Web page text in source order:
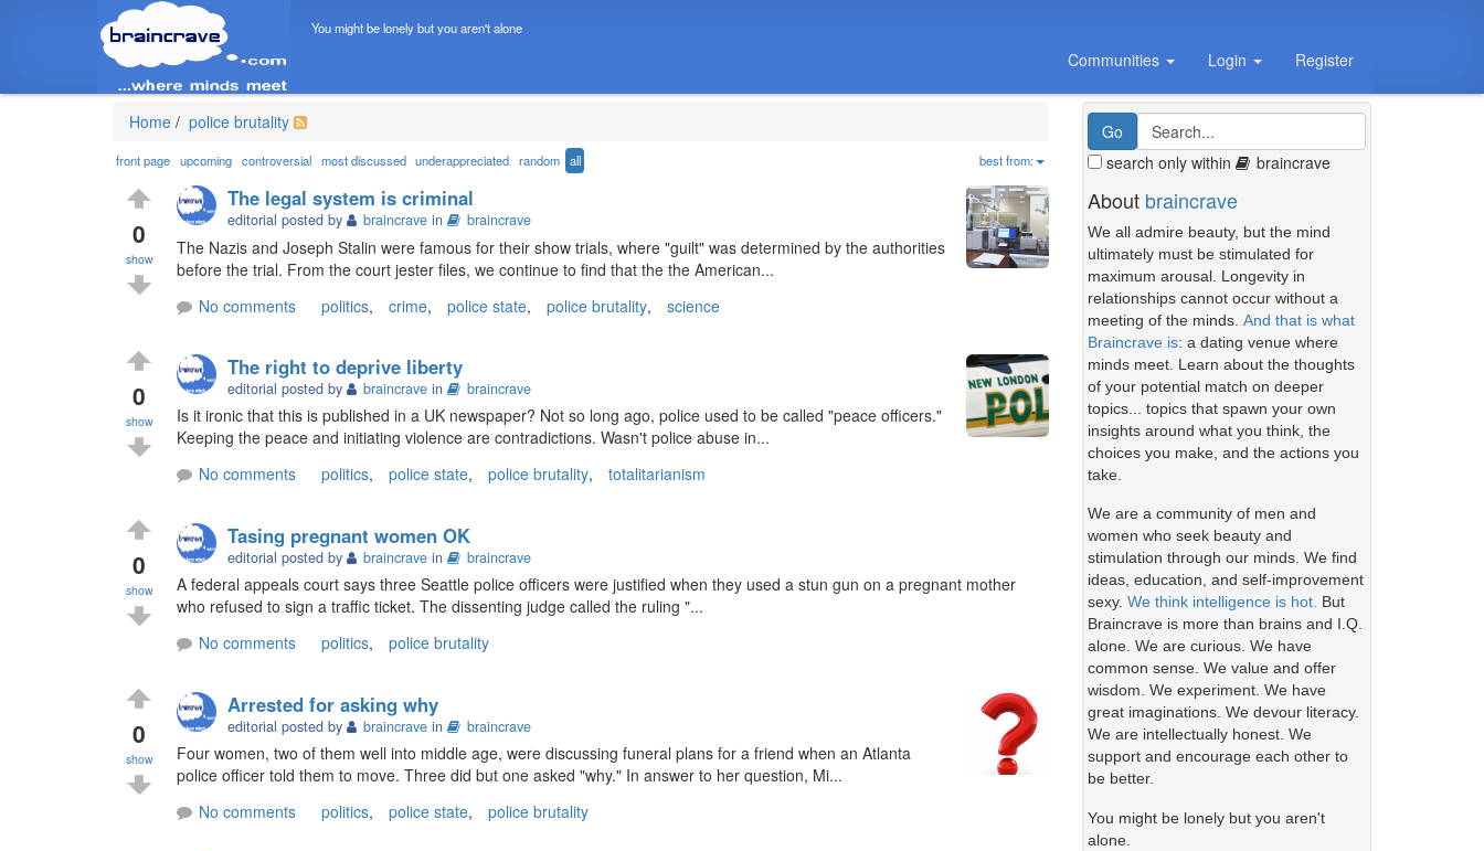
You might be lonely but you aren't alone
Communities Login Register
Home / police brutality
front page upcoming controversial most discussed underappreciated random all best from:
0
show
The legal system is criminal
editorial posted by braincrave in braincrave
The Nazis and Joseph Stalin were famous for their show trials, where "guilt" was determined by the authorities
before the trial. From the court jester files, we continue to find that the the American...
No comments
politics, crime, police state, police brutality, science
0
show
The right to deprive liberty
editorial posted by braincrave in braincrave
Is it ironic that this is published in a UK newspaper? Not so long ago, police used to be called "peace officers."
Keeping the peace and initiating violence are contradictions. Wasn't police abuse in...
No comments
politics, police state, police brutality, totalitarianism
0
show
Tasing pregnant women OK
editorial posted by braincrave in braincrave
A federal appeals court says three Seattle police officers were justified when they used a stun gun on a pregnant mother
who refused to sign a traffic ticket. The dissenting judge called the ruling "...
No comments
politics, police brutality
0
show
Arrested for asking why
editorial posted by braincrave in braincrave
Four women, two of them well into middle age, were discussing funeral plans for a friend when an Atlanta
police officer told them to move. Three did but one asked "why." In answer to her question, Mi...
No comments
politics, police state, police brutality
search only within braincrave
About braincrave
We all admire beauty, but the mind
ultimately must be stimulated for
maximum arousal. Longevity in
relationships cannot occur without a
meeting of the minds. And that is what
Braincrave is: a dating venue where
minds meet. Learn about the thoughts
of your potential match on deeper
topics... topics that spawn your own
insights around what you think, the
choices you make, and the actions you
take.
We are a community of men and
women who seek beauty and
stimulation through our minds. We find
ideas, education, and self-improvement
sexy. We think intelligence is hot. But
Braincrave is more than brains and I.Q.
alone. We are curious. We have
common sense. We value and offer
wisdom. We experiment. We have
great imaginations. We devour literacy.
We are intellectually honest. We
support and encourage each other to
be better.
You might be lonely but you aren't
alone.